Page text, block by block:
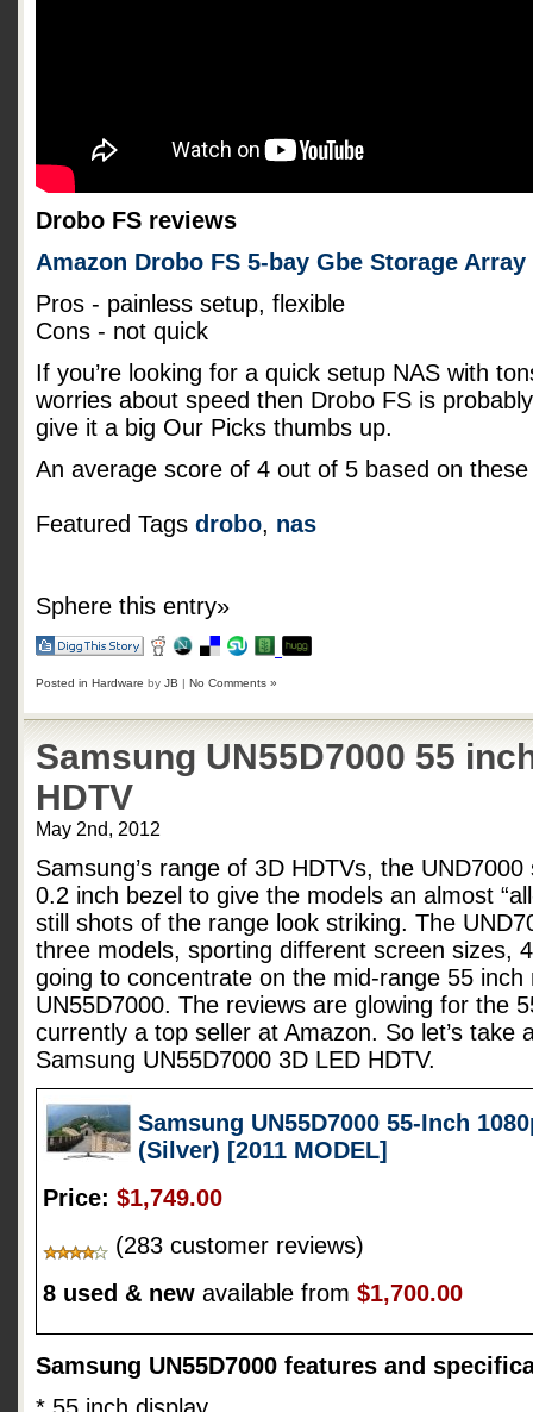
Drobo FS reviews
Amazon Drobo FS 5-bay Gbe Storage
Pros - painless setup, flexible
Cons - not quick
If you’re looking for a quick setup NAS with
worries about speed then Drobo FS is
give it a big Our Picks thumbs up.
An average score of 4 out of 5 based on
Featured Tags drobo, nas
Sphere this entry»
Posted in Hardware by JB | No Comments »
Samsung UN55D7000 55
HDTV
May 2nd, 2012
Samsung’s range of 3D HDTVs, the
0.2 inch bezel to give the models an almost
still shots of the range look striking. The
three models, sporting different screen sizes,
going to concentrate on the mid-range 55
UN55D7000. The reviews are glowing for the
currently a top seller at Amazon. So let’s take
Samsung UN55D7000 3D LED HDTV.
Samsung UN55D7000 55-Inch
(Silver) [2011 MODEL]
Price: $1,749.00
(283 customer reviews)
8 used & new available from $1,700.00
Samsung UN55D7000 features and